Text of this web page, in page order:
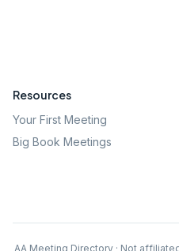
Resources
Your First Meeting
Big Book Meetings
AA Meeting Directory · Not